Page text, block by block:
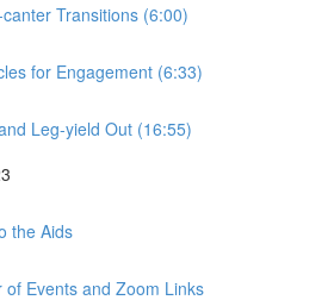
Transitions (6:00)
for Engagement (6:33)
Leg-yield Out (16:55)
the Aids
of Events and Zoom Links